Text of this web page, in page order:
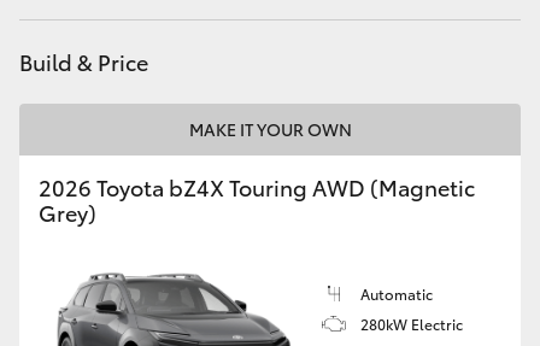
LandCruiser 70
HiAce
Coaster
GR & Performance
Build & Price
MAKE IT YOUR OWN
2026 Toyota bZ4X Touring AWD (Magnetic
Grey)
Automatic
280kW Electric